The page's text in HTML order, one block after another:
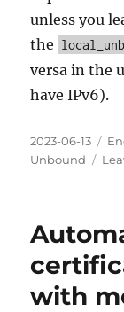
unless you
the
versa in the
have IPv6).
Posted
on
2023-06-13
Unbound
with